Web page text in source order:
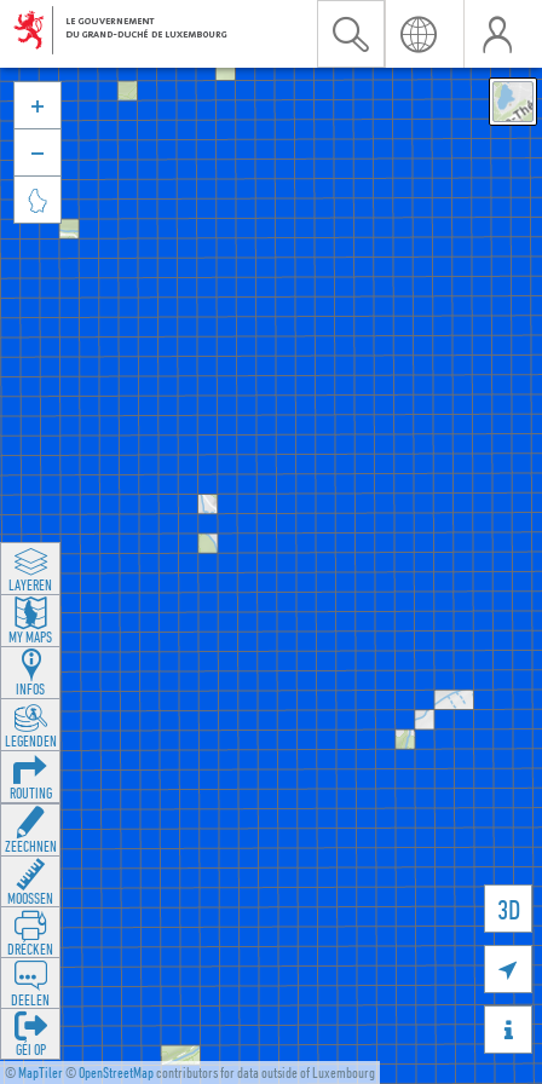
©MapTiler©OpenStreetMapcontributors for data outside of Luxembourg
3D





LAYEREN
MY MAPS
INFOS
LEGENDEN
ROUTING
ZEECHNEN
MOOSSEN
DRÉCKEN
DEELEN
GÉI OP